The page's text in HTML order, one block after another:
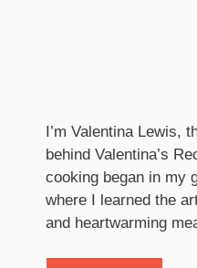
I’m Valentina Lewis,
behind Valentina’s
cooking began in my
where I learned the
and heartwarming